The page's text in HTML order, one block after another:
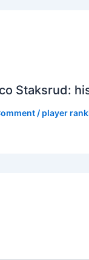
Staksrud:
/ player